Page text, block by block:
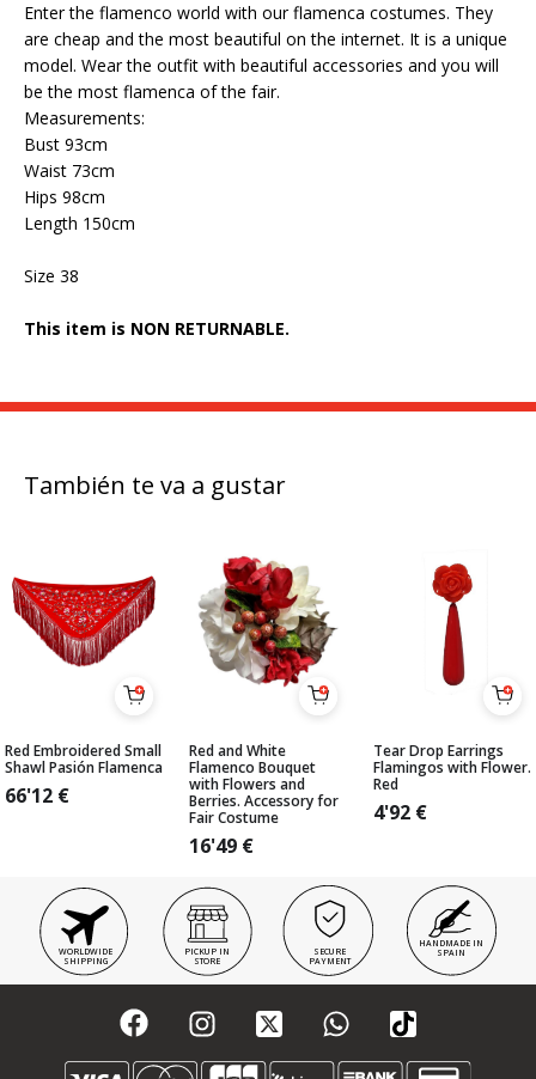
Enter the flamenco world with our flamenca costumes. They
are cheap and the most beautiful on the internet. It is a unique
model. Wear the outfit with beautiful accessories and you will
be the most flamenca of the fair.
Measurements:
Bust 93cm
Waist 73cm
Hips 98cm
Length 150cm
Size 38
This item is NON RETURNABLE.
También te va a gustar
Red Embroidered Small
Shawl Pasión Flamenca
66'12 €
Red and White
Flamenco Bouquet
with Flowers and
Berries. Accessory for
Fair Costume
16'49 €
Tear Drop Earrings
Flamingos with Flower.
Red
4'92 €
WORLDWIDE
SHIPPING
PICKUP IN
STORE
SECURE
PAYMENT
HANDMADE IN
SPAIN